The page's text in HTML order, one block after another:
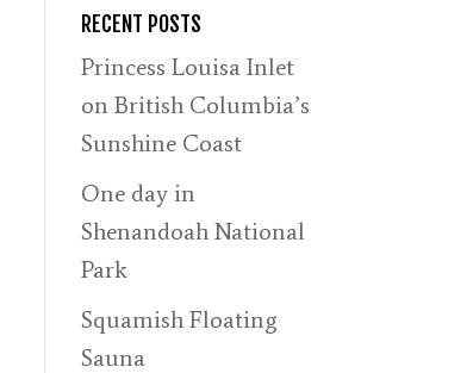
RECENT POSTS
Princess Louisa Inlet
on British Columbia’s
Sunshine Coast
One day in
Shenandoah National
Park
Squamish Floating
Sauna